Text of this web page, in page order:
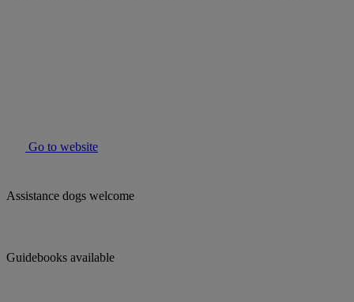
Go to website
Assistance dogs welcome
Guidebooks available